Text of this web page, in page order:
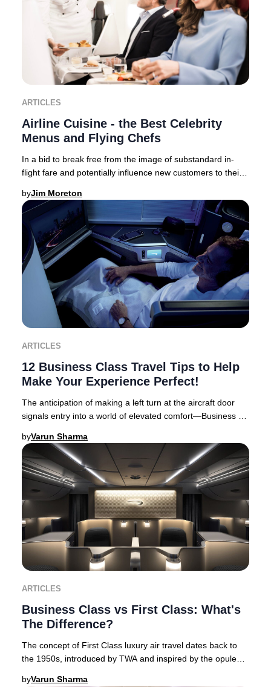
ARTICLES
Airline Cuisine - the Best Celebrity
Menus and Flying Chefs
In a bid to break free from the image of substandard in-
flight fare and potentially influence new customers to their
byJim Moreton
ARTICLES
12 Business Class Travel Tips to Help
Make Your Experience Perfect!
The anticipation of making a left turn at the aircraft door
signals entry into a world of elevated comfort—Business or
byVarun Sharma
ARTICLES
Business Class vs First Class: What's
The Difference?
The concept of First Class luxury air travel dates back to
the 1950s, introduced by TWA and inspired by the opulent
byVarun Sharma